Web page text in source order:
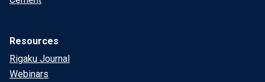
Resources
Rigaku Journal
Webinars